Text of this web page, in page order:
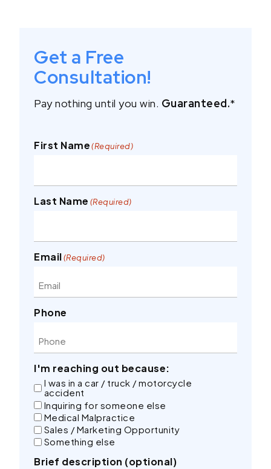
Get a Free
Consultation!
Pay nothing until you win. Guaranteed.*
First Name(Required)
Last Name (Required)
Email(Required)
Phone
I'm reaching out because:
I was in a car / truck / motorcycle
accident
Inquiring for someone else
Medical Malpractice
Sales / Marketing Opportunity
Something else
Brief description (optional)